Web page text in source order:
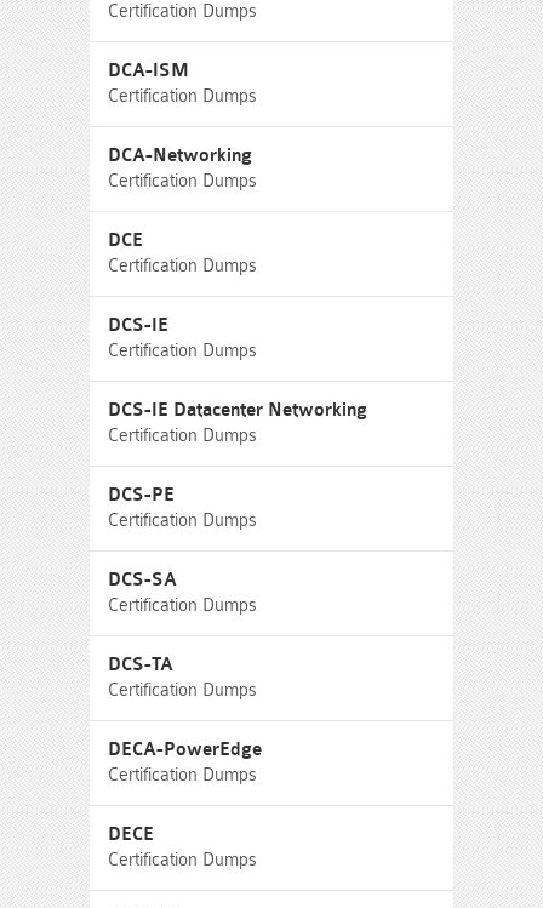
Certification Dumps
DCA-ISM
Certification Dumps
DCA-Networking
Certification Dumps
DCE
Certification Dumps
DCS-IE
Certification Dumps
DCS-IE Datacenter Networking
Certification Dumps
DCS-PE
Certification Dumps
DCS-SA
Certification Dumps
DCS-TA
Certification Dumps
DECA-PowerEdge
Certification Dumps
DECE
Certification Dumps